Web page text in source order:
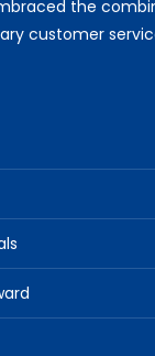
the
customer